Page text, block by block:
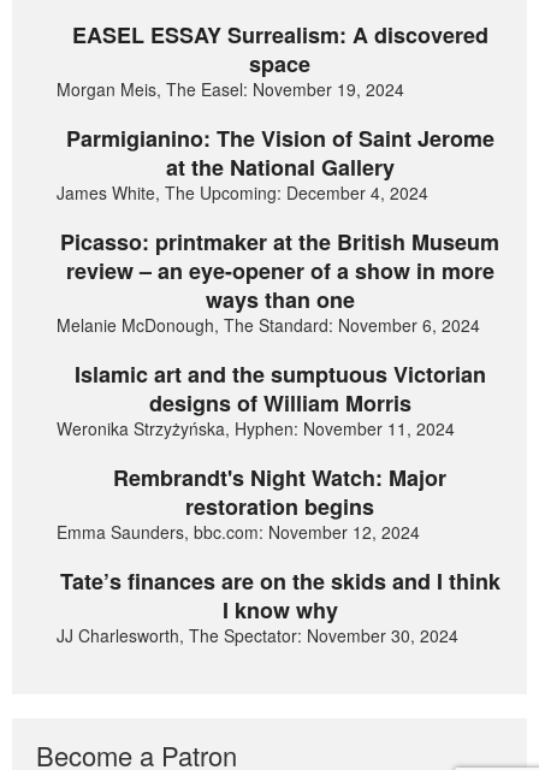
EASEL ESSAY Surrealism: A discovered
space
Morgan Meis, The Easel: November 19, 2024
Parmigianino: The Vision of Saint Jerome
at the National Gallery
James White, The Upcoming: December 4, 2024
Picasso: printmaker at the British Museum
review – an eye-opener of a show in more
ways than one
Melanie McDonough, The Standard: November 6, 2024
Islamic art and the sumptuous Victorian
designs of William Morris
Weronika Strzyżyńska, Hyphen: November 11, 2024
Rembrandt's Night Watch: Major
restoration begins
Emma Saunders, bbc.com: November 12, 2024
Tate’s finances are on the skids and I think
I know why
JJ Charlesworth, The Spectator: November 30, 2024
Become a Patron